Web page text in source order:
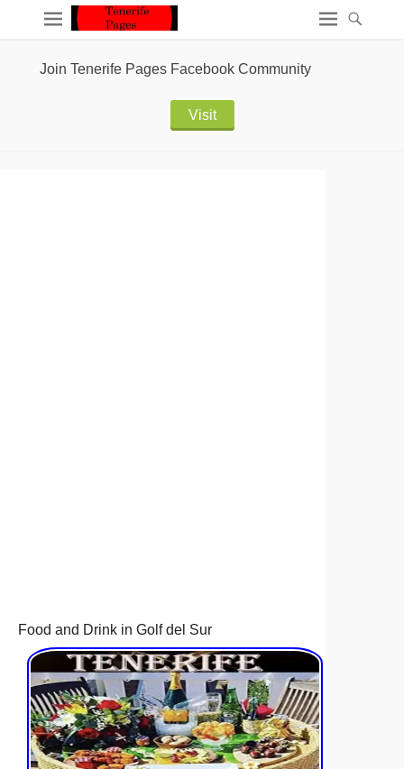
Join Tenerife Pages Facebook Community
Visit
Food and Drink in Golf del Sur